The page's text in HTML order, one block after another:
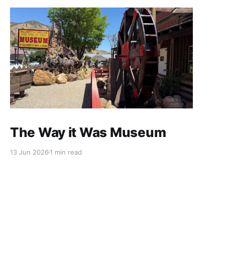
The Way it Was Museum
13 Jun 20261 min read